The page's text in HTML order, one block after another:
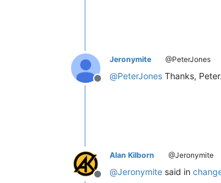
Offline
Jeronymite @PeterJones
@PeterJones Thanks,
Offline
Alan Kilborn @Jeronymite
@Jeronymite said in